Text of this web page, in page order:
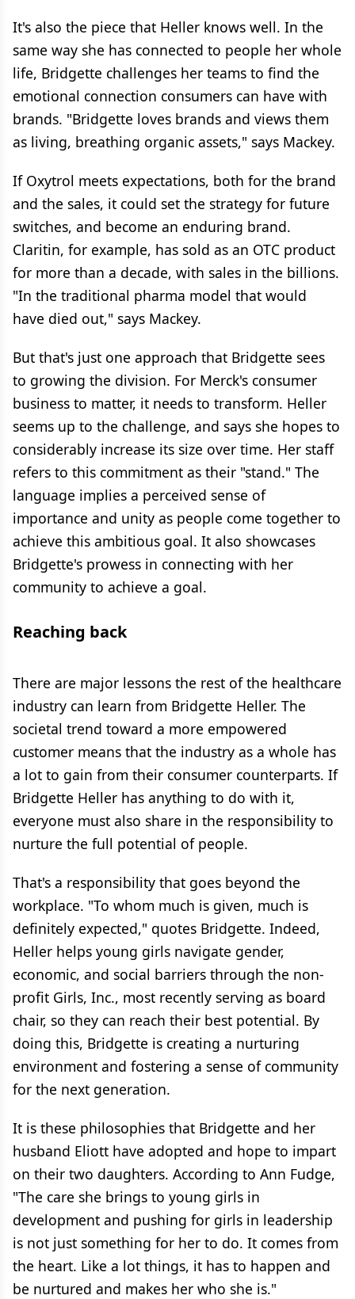
It's also the piece that Heller knows well. In the
same way she has connected to people her whole
life, Bridgette challenges her teams to find the
emotional connection consumers can have with
brands. "Bridgette loves brands and views them
as living, breathing organic assets," says Mackey.
If Oxytrol meets expectations, both for the brand
and the sales, it could set the strategy for future
switches, and become an enduring brand.
Claritin, for example, has sold as an OTC product
for more than a decade, with sales in the billions.
"In the traditional pharma model that would
have died out," says Mackey.
But that's just one approach that Bridgette sees
to growing the division. For Merck's consumer
business to matter, it needs to transform. Heller
seems up to the challenge, and says she hopes to
considerably increase its size over time. Her staff
refers to this commitment as their "stand." The
language implies a perceived sense of
importance and unity as people come together to
achieve this ambitious goal. It also showcases
Bridgette's prowess in connecting with her
community to achieve a goal.
Reaching back
There are major lessons the rest of the healthcare
industry can learn from Bridgette Heller. The
societal trend toward a more empowered
customer means that the industry as a whole has
a lot to gain from their consumer counterparts. If
Bridgette Heller has anything to do with it,
everyone must also share in the responsibility to
nurture the full potential of people.
That's a responsibility that goes beyond the
workplace. "To whom much is given, much is
definitely expected," quotes Bridgette. Indeed,
Heller helps young girls navigate gender,
economic, and social barriers through the non-
profit Girls, Inc., most recently serving as board
chair, so they can reach their best potential. By
doing this, Bridgette is creating a nurturing
environment and fostering a sense of community
for the next generation.
It is these philosophies that Bridgette and her
husband Eliott have adopted and hope to impart
on their two daughters. According to Ann Fudge,
"The care she brings to young girls in
development and pushing for girls in leadership
is not just something for her to do. It comes from
the heart. Like a lot things, it has to happen and
be nurtured and makes her who she is."